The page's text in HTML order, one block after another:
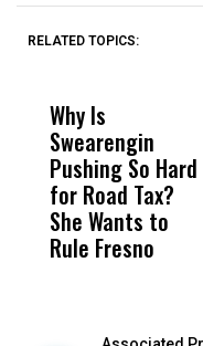
RELATED TOPICS:
Why Is
Swearengin
Pushing So Hard
for Road Tax?
She Wants to
Rule Fresno